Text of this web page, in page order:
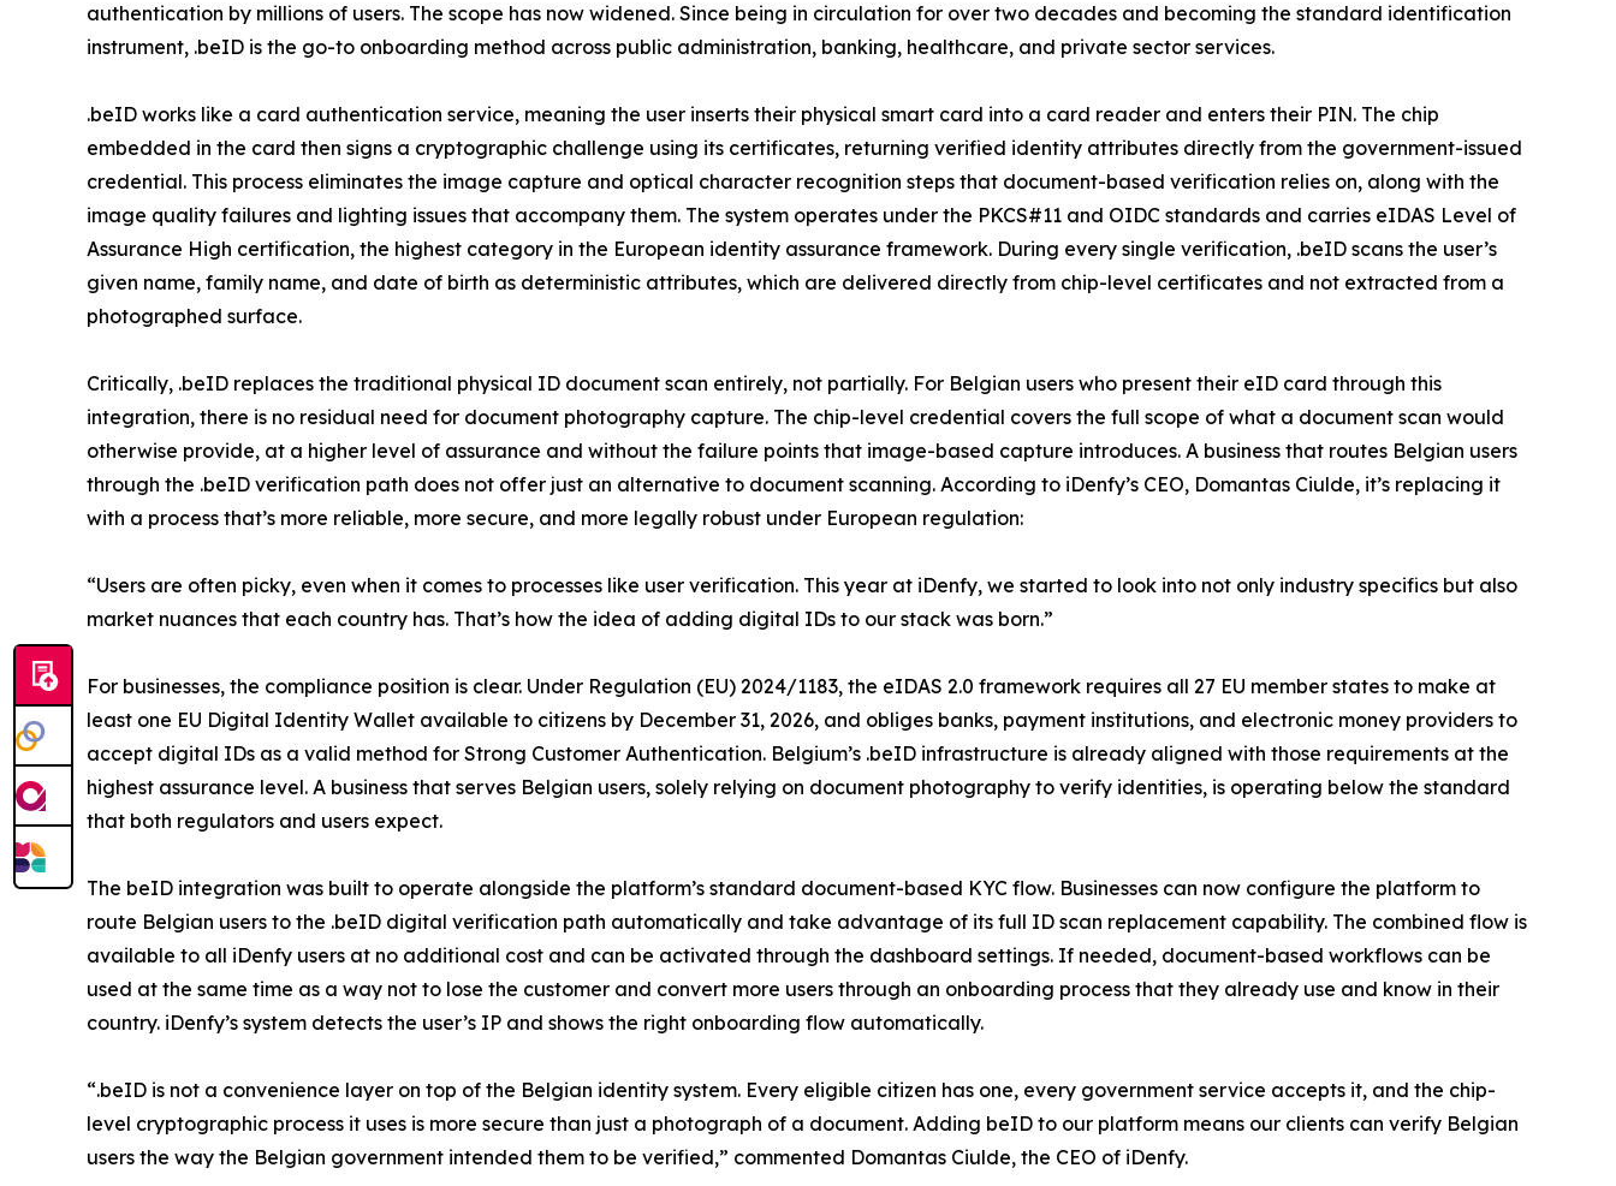
authentication by millions of users. The scope has now widened. Since being in circulation for over two decades and becoming the standard identification
instrument, .beID is the go-to onboarding method across public administration, banking, healthcare, and private sector services.
.beID works like a card authentication service, meaning the user inserts their physical smart card into a card reader and enters their PIN. The chip
embedded in the card then signs a cryptographic challenge using its certificates, returning verified identity attributes directly from the government-issued
credential. This process eliminates the image capture and optical character recognition steps that document-based verification relies on, along with the
image quality failures and lighting issues that accompany them. The system operates under the PKCS#11 and OIDC standards and carries eIDAS Level of
Assurance High certification, the highest category in the European identity assurance framework. During every single verification, .beID scans the user’s
given name, family name, and date of birth as deterministic attributes, which are delivered directly from chip-level certificates and not extracted from a
photographed surface.
Critically, .beID replaces the traditional physical ID document scan entirely, not partially. For Belgian users who present their eID card through this
integration, there is no residual need for document photography capture. The chip-level credential covers the full scope of what a document scan would
otherwise provide, at a higher level of assurance and without the failure points that image-based capture introduces. A business that routes Belgian users
through the .beID verification path does not offer just an alternative to document scanning. According to iDenfy’s CEO, Domantas Ciulde, it’s replacing it
with a process that’s more reliable, more secure, and more legally robust under European regulation:
“Users are often picky, even when it comes to processes like user verification. This year at iDenfy, we started to look into not only industry specifics but also
market nuances that each country has. That’s how the idea of adding digital IDs to our stack was born.”
For businesses, the compliance position is clear. Under Regulation (EU) 2024/1183, the eIDAS 2.0 framework requires all 27 EU member states to make at
least one EU Digital Identity Wallet available to citizens by December 31, 2026, and obliges banks, payment institutions, and electronic money providers to
accept digital IDs as a valid method for Strong Customer Authentication. Belgium’s .beID infrastructure is already aligned with those requirements at the
highest assurance level. A business that serves Belgian users, solely relying on document photography to verify identities, is operating below the standard
that both regulators and users expect.
The beID integration was built to operate alongside the platform’s standard document-based KYC flow. Businesses can now configure the platform to
route Belgian users to the .beID digital verification path automatically and take advantage of its full ID scan replacement capability. The combined flow is
available to all iDenfy users at no additional cost and can be activated through the dashboard settings. If needed, document-based workflows can be
used at the same time as a way not to lose the customer and convert more users through an onboarding process that they already use and know in their
country. iDenfy’s system detects the user’s IP and shows the right onboarding flow automatically.
“.beID is not a convenience layer on top of the Belgian identity system. Every eligible citizen has one, every government service accepts it, and the chip-
level cryptographic process it uses is more secure than just a photograph of a document. Adding beID to our platform means our clients can verify Belgian
users the way the Belgian government intended them to be verified,” commented Domantas Ciulde, the CEO of iDenfy.